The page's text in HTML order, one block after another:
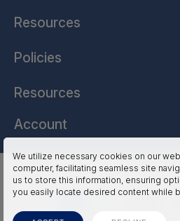
We utilize necessary cookies on our
computer, facilitating seamless site
us to store this information, ensuring
you easily locate desired content while
Resources
Policies
Resources
Account
HSSL Technologies (US) ©